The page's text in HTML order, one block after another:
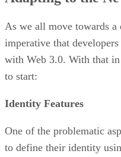
As we all move towards
imperative that
with Web 3.0. With that
to start:
Identity Features
One of the problematic
to define their identity